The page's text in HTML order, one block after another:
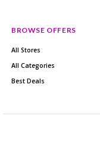
BROWSE OFFERS
All Stores
All Categories
Best Deals